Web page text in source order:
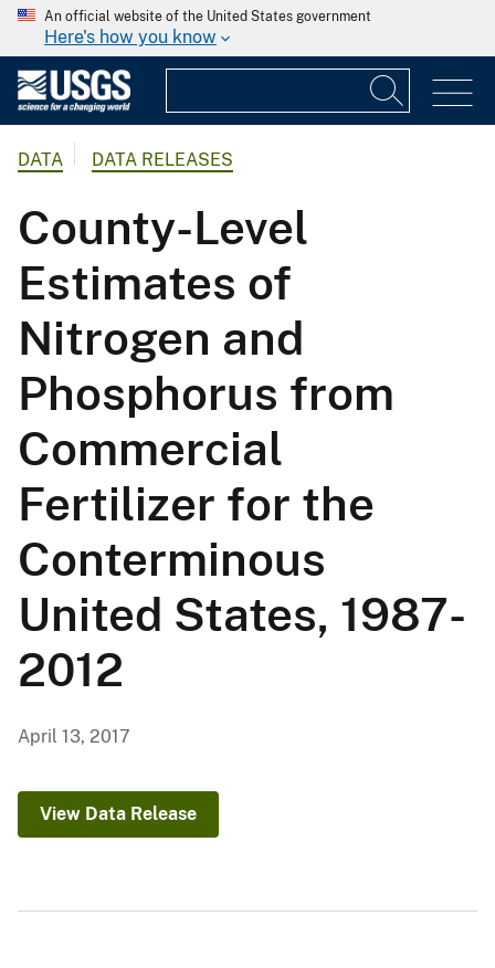
An official website of the United States government
Here's how you know
DATA DATA RELEASES
County-Level
Estimates of
Nitrogen and
Phosphorus from
Commercial
Fertilizer for the
Conterminous
United States, 1987-
2012
April 13, 2017
View Data Release